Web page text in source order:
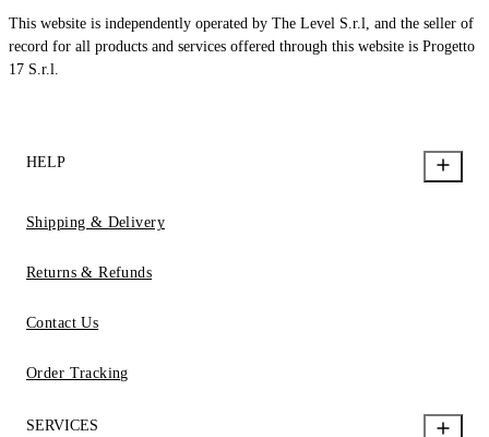
This website is independently operated by The Level S.r.l, and the seller of
record for all products and services offered through this website is Progetto
17 S.r.l.
HELP
Shipping & Delivery
Returns & Refunds
Contact Us
Order Tracking
SERVICES